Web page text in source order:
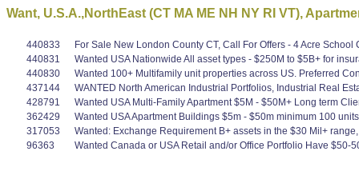
Want, U.S.A.,NorthEast (CT MA ME NH NY RI VT),
440833
For Sale New London County CT, Call For Offers - 4 Acre
440831
Wanted USA Nationwide All asset types - $250M to $5B+ for
440830
Wanted 100+ Multifamily unit properties across US. Preferred
437144
WANTED North American Industrial Portfolios, Industrial Real
428791
Wanted USA Multi-Family Apartment $5M - $50M+ Long term
362429
Wanted USA Apartment Buildings $5m - $50m minimum 100
317053
Wanted: Exchange Requirement B+ assets in the $30 Mil+
96363
Wanted Canada or USA Retail and/or Office Portfolio Have $50-